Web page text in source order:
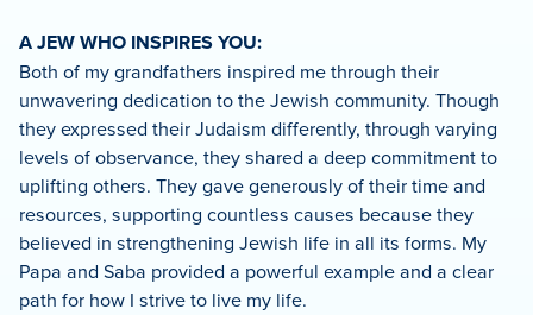
A JEW WHO INSPIRES YOU:
Both of my grandfathers inspired me through their
unwavering dedication to the Jewish community. Though
they expressed their Judaism differently, through varying
levels of observance, they shared a deep commitment to
uplifting others. They gave generously of their time and
resources, supporting countless causes because they
believed in strengthening Jewish life in all its forms. My
Papa and Saba provided a powerful example and a clear
path for how I strive to live my life.